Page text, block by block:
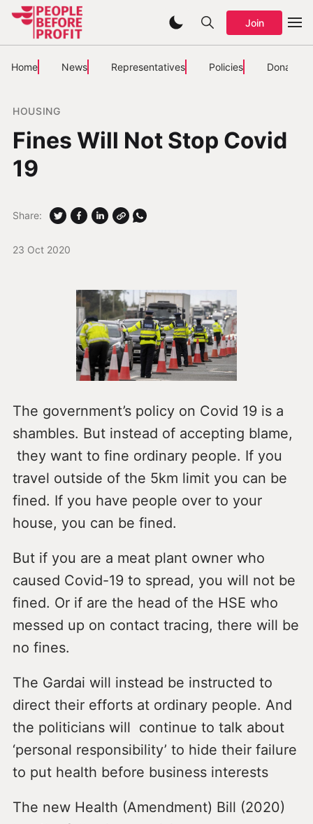
Join
Home News Representatives Policies Donate
HOUSING
Fines Will Not Stop Covid
19
23 Oct 2020
Share:
The government’s policy on Covid 19 is a
shambles. But instead of accepting blame,
they want to fine ordinary people. If you
travel outside of the 5km limit you can be
fined. If you have people over to your
house, you can be fined.
But if you are a meat plant owner who
caused Covid-19 to spread, you will not be
fined. Or if are the head of the HSE who
messed up on contact tracing, there will be
no fines.
The Gardai will instead be instructed to
direct their efforts at ordinary people. And
the politicians will continue to talk about
‘personal responsibility’ to hide their failure
to put health before business interests
The new Health (Amendment) Bill (2020)